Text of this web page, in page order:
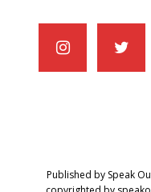
Published by Speak